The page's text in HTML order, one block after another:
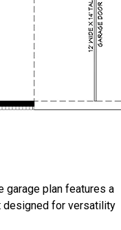
garage plan features a
designed for versatility